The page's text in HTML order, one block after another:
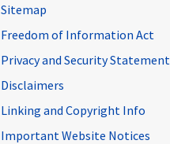
Sitemap
Freedom of Information Act
Privacy and Security Statement
Disclaimers
Linking and Copyright Info
Important Website Notices